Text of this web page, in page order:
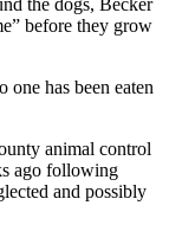
before they grow
one has been eaten
animal control
ago following
and possibly